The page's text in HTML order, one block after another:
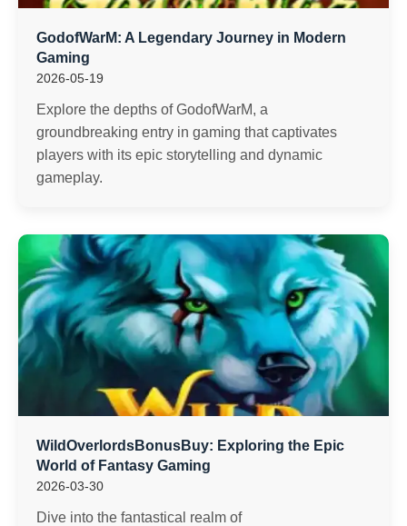
GodofWarM: A Legendary Journey in Modern
Gaming
2026-05-19
Explore the depths of GodofWarM, a
groundbreaking entry in gaming that captivates
players with its epic storytelling and dynamic
gameplay.
WildOverlordsBonusBuy: Exploring the Epic
World of Fantasy Gaming
2026-03-30
Dive into the fantastical realm of